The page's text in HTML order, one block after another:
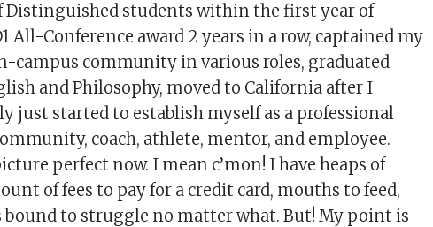
Distinguished students within the first year of
All-Conference award 2 years in a row, captained my
campus community in various roles, graduated
and Philosophy, moved to California after I
just started to establish myself as a professional
coach, athlete, mentor, and employee.
perfect now. I mean c’mon! I have heaps of
of fees to pay for a credit card, mouths to feed,
bound to struggle no matter what. But! My point is